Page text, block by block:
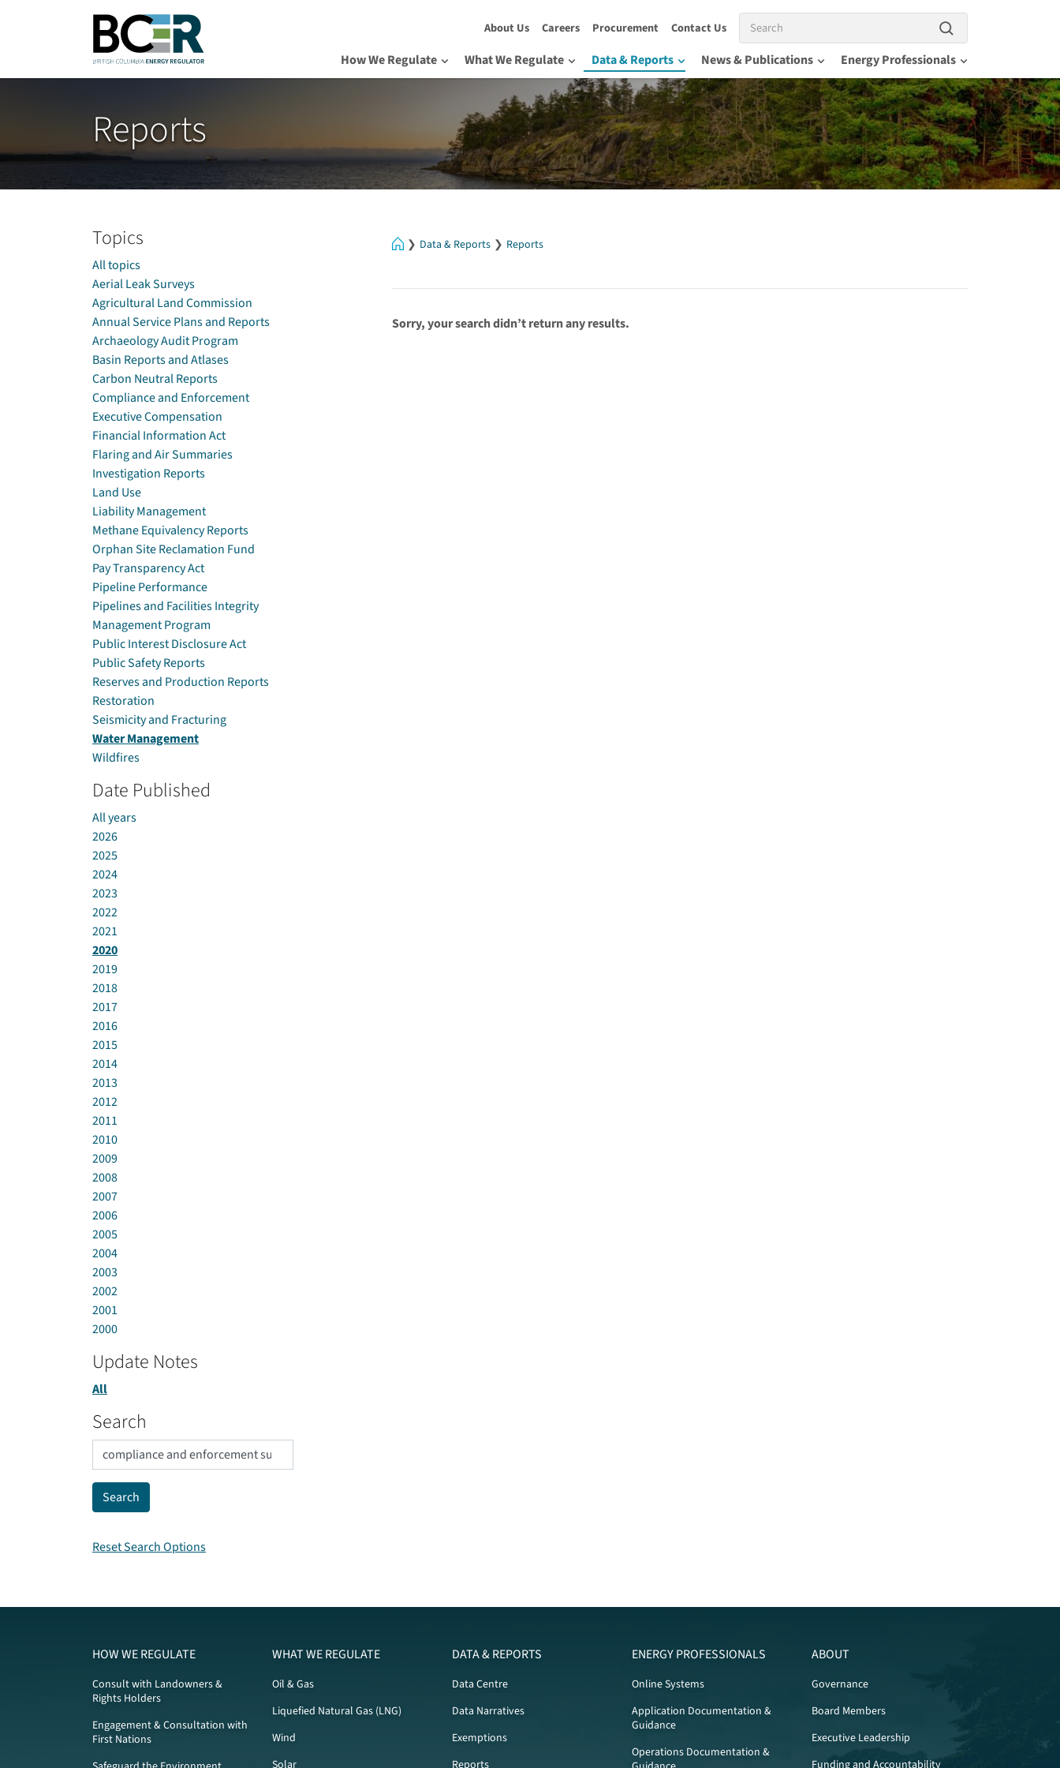
Skip to main content
About Us Careers Procurement Contact UsSearch
How We Regulate What We Regulate Data & Reports News & Publications Energy Professionals
Reports
HomeData & Reports Reports
Sorry, your search didn’t return any results.
Topics
All topics
Aerial Leak Surveys
Agricultural Land Commission
Annual Service Plans and Reports
Archaeology Audit Program
Basin Reports and Atlases
Carbon Neutral Reports
Compliance and Enforcement
Executive Compensation
Financial Information Act
Flaring and Air Summaries
Investigation Reports
Land Use
Liability Management
Methane Equivalency Reports
Orphan Site Reclamation Fund
Pay Transparency Act
Pipeline Performance
Pipelines and Facilities Integrity
Management Program
Public Interest Disclosure Act
Public Safety Reports
Reserves and Production Reports
Restoration
Seismicity and Fracturing
Water Management
Wildfires
Date Published
All years
2026
2025
2024
2023
2022
2021
2020
2019
2018
2017
2016
2015
2014
2013
2012
2011
2010
2009
2008
2007
2006
2005
2004
2003
2002
2001
2000
Update Notes
All
Search
Reset Search Options
HOW WE REGULATE
Consult with Landowners &
Rights Holders
Engagement & Consultation with
First Nations
WHAT WE REGULATE
Oil & Gas
Liquefied Natural Gas (LNG)
Wind
Solar
DATA & REPORTS
Data Centre
Data Narratives
Exemptions
Reports
ENERGY PROFESSIONALS
Online Systems
Application Documentation &
Guidance
Operations Documentation &
ABOUT
Governance
Board Members
Executive Leadership
Funding and Accountability